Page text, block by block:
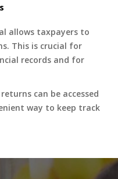
allows taxpayers to
This is crucial for
records and for
can be accessed
way to keep track